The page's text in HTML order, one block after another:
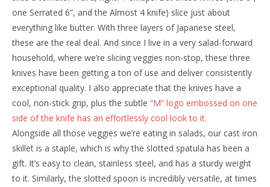
one Serrated 6”, and the Almost 4 knife) slice just about
everything like butter. With three layers of Japanese steel,
these are the real deal. And since I live in a very salad-forward
household, where we’re slicing veggies non-stop, these three
knives have been getting a ton of use and deliver consistently
exceptional quality. I also appreciate that the knives have a
cool, non-stick grip, plus the subtle “M” logo embossed on one
side of the knife has an effortlessly cool look to it.
Alongside all those veggies we’re eating in salads, our cast iron
skillet is a staple, which is why the slotted spatula has been a
gift. It’s easy to clean, stainless steel, and has a sturdy weight
to it. Similarly, the slotted spoon is incredibly versatile, at times